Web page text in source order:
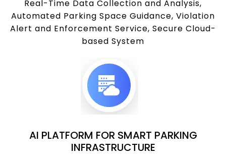
Real-Time Data Collection and Analysis,
Automated Parking Space Guidance, Violation
Alert and Enforcement Service, Secure Cloud-
based System
AI PLATFORM FOR SMART PARKING
INFRASTRUCTURE